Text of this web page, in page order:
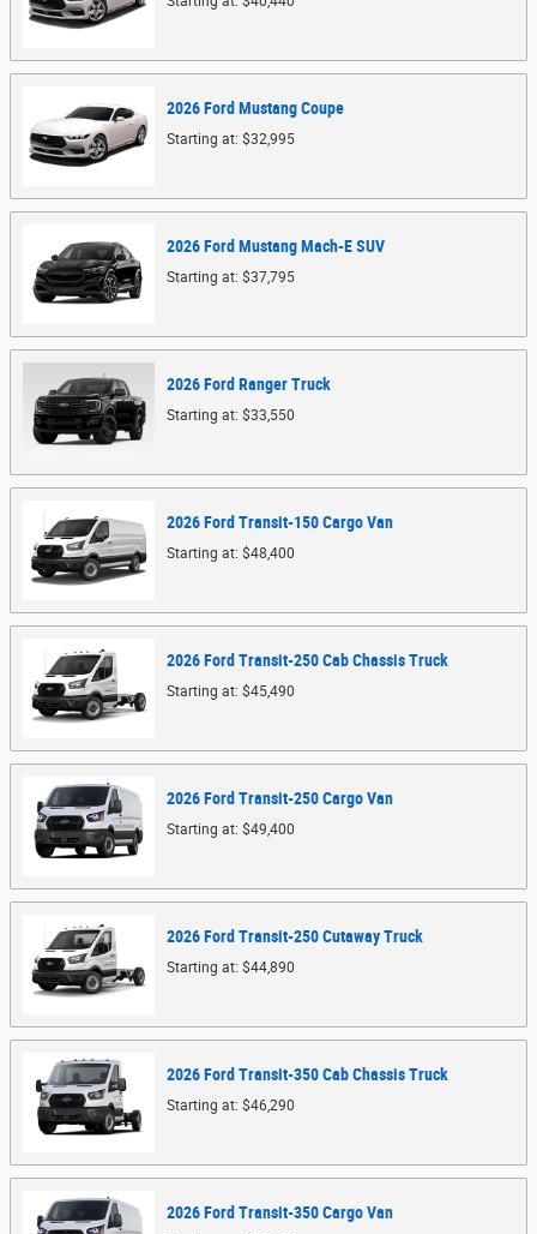
2026Ford MustangCoupe
Starting at: $32,995
2026Ford Mustang Mach-ESUV
Starting at: $37,795
2026Ford RangerTruck
Starting at: $33,550
2026Ford Transit-150 CargoVan
Starting at: $48,400
2026Ford Transit-250 Cab ChassisTruck
Starting at: $45,490
2026Ford Transit-250 CargoVan
Starting at: $49,400
2026Ford Transit-250 CutawayTruck
Starting at: $44,890
2026Ford Transit-350 Cab ChassisTruck
Starting at: $46,290
2026Ford Transit-350 CargoVan